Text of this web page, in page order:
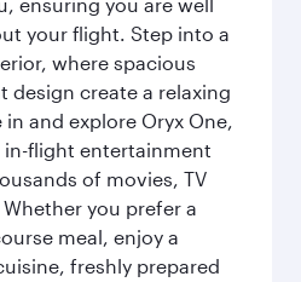
your flight. Step into a
where spacious
design create a relaxing
and explore Oryx One,
flight entertainment
of movies, TV
you prefer a
meal, enjoy a
freshly prepared